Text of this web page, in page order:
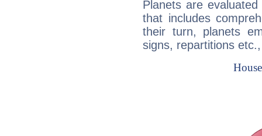
Planets are
that includes
their turn, planets
signs, repartitions